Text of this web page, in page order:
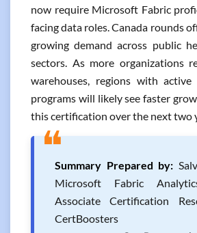
now require Microsoft Fabric
facing data roles. Canada rounds
growing demand across public
sectors. As more organizations
warehouses, regions with
programs will likely see faster
this certification over the next two
❝Summary Prepared by:
Microsoft Fabric
Associate Certification
CertBoosters